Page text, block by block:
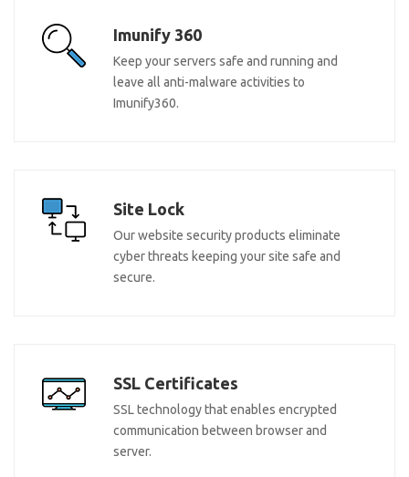
Imunify 360
Keep your servers safe and running and
leave all anti-malware activities to
Imunify360.
Site Lock
Our website security products eliminate
cyber threats keeping your site safe and
secure.
SSL Certificates
SSL technology that enables encrypted
communication between browser and
server.